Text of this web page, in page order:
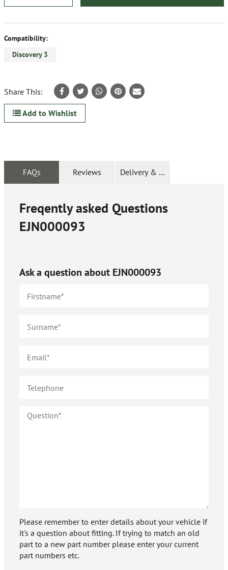
Compatibility:
Discovery 3
Share This:
Add to Wishlist
FAQs Reviews Delivery & Returns
Freqently asked Questions
EJN000093
Ask a question about EJN000093
Please remember to enter details about your vehicle if
it's a question about fitting. If trying to match an old
part to a new part number please enter your current
part numbers etc.